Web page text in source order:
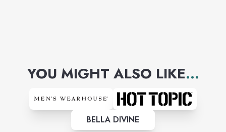
YOU MIGHT ALSO LIKE...
BELLA DIVINE